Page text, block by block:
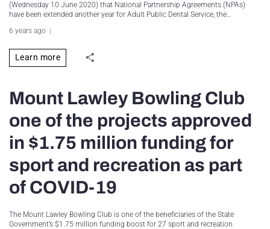
(Wednesday 10 June 2020) that National Partnership Agreements (NPAs)
have been extended another year for Adult Public Dental Service, the…
6 years ago
Learn more
Mount Lawley Bowling Club
one of the projects approved
in $1.75 million funding for
sport and recreation as part
of COVID-19
The Mount Lawley Bowling Club is one of the beneficiaries of the State
Government’s $1.75 million funding boost for 27 sport and recreation